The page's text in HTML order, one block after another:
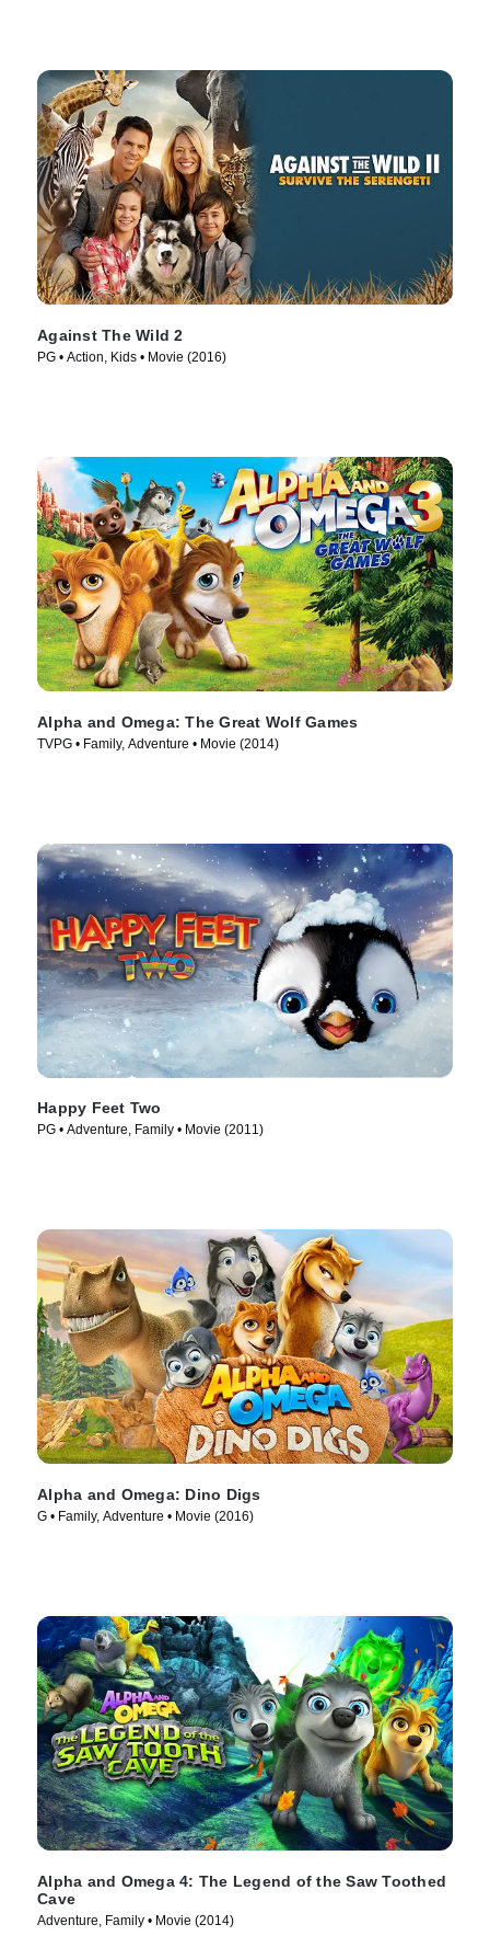
Against The Wild 2
PG • Action, Kids • Movie (2016)
Alpha and Omega: The Great Wolf Games
TVPG • Family, Adventure • Movie (2014)
Happy Feet Two
PG • Adventure, Family • Movie (2011)
Alpha and Omega: Dino Digs
G • Family, Adventure • Movie (2016)
Alpha and Omega 4: The Legend of the Saw Toothed
Cave
Adventure, Family • Movie (2014)